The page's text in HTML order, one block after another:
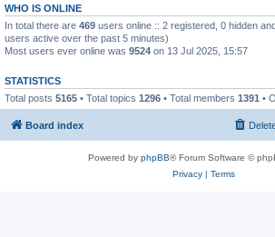
WHO IS ONLINE
In total there are 469 users online :: 2 registered, 0 hidden
users active over the past 5 minutes)
Most users ever online was 9524 on 13 Jul 2025, 15:57
STATISTICS
Total posts 5165 • Total topics 1296 • Total members 1391 •
Board index
Powered by phpBB® Forum Software ©
Privacy| Terms